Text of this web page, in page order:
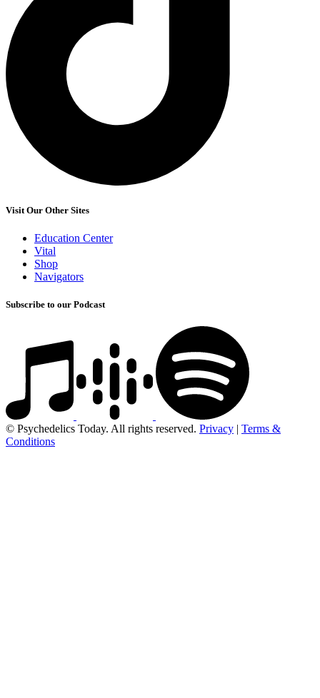
Visit Our Other Sites
Education Center
Vital
Shop
Navigators
Subscribe to our Podcast
© Psychedelics Today. All rights reserved. Privacy | Terms &
Conditions